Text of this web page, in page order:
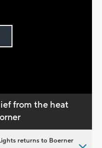
from the heat
returns to Boerner